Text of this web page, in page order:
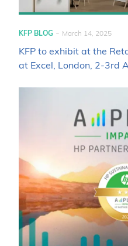
KFP BLOG - March 14, 2025
KFP to exhibit at the
at Excel, London, 2-3rd